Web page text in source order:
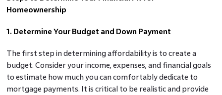
Homeownership
1. Determine Your Budget and Down Payment
The first step in determining affordability is to create a
budget. Consider your income, expenses, and financial goals
to estimate how much you can comfortably dedicate to
mortgage payments. It is critical to be realistic and provide